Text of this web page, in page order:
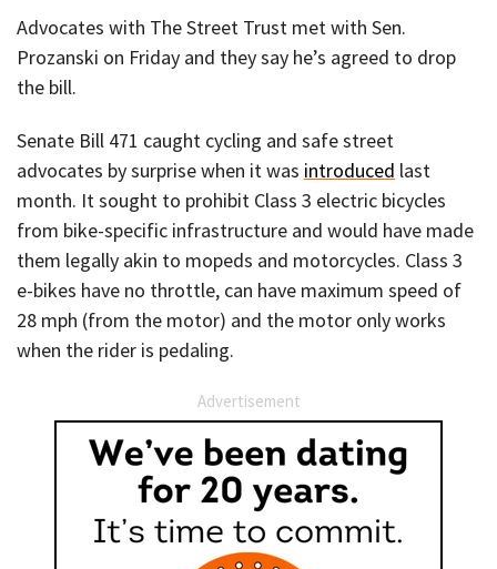
Advocates with The Street Trust met with Sen.
Prozanski on Friday and they say he’s agreed to drop
the bill.
Senate Bill 471 caught cycling and safe street
advocates by surprise when it was introduced last
month. It sought to prohibit Class 3 electric bicycles
from bike-specific infrastructure and would have made
them legally akin to mopeds and motorcycles. Class 3
e-bikes have no throttle, can have maximum speed of
28 mph (from the motor) and the motor only works
when the rider is pedaling.
Advertisement